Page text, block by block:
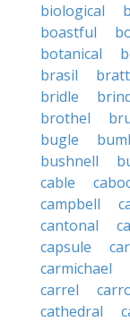
biological
boastful
botanical
brasil
bridle
brothel
bugle
bushnell
cable
campbell
cantonal
capsule
carmichael
carrel
cathedral